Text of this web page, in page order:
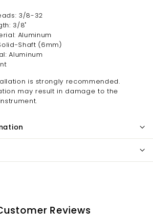
3/8-32
3/8"
Aluminum
Shaft (6mm)
Aluminum
is strongly recommended.
may result in damage to the
Reviews